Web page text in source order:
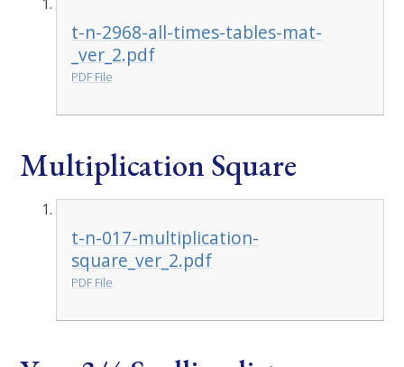
t-n-2968-all-times-tables-mat-
_ver_2.pdf
PDF File
Multiplication Square
t-n-017-multiplication-
square_ver_2.pdf
PDF File